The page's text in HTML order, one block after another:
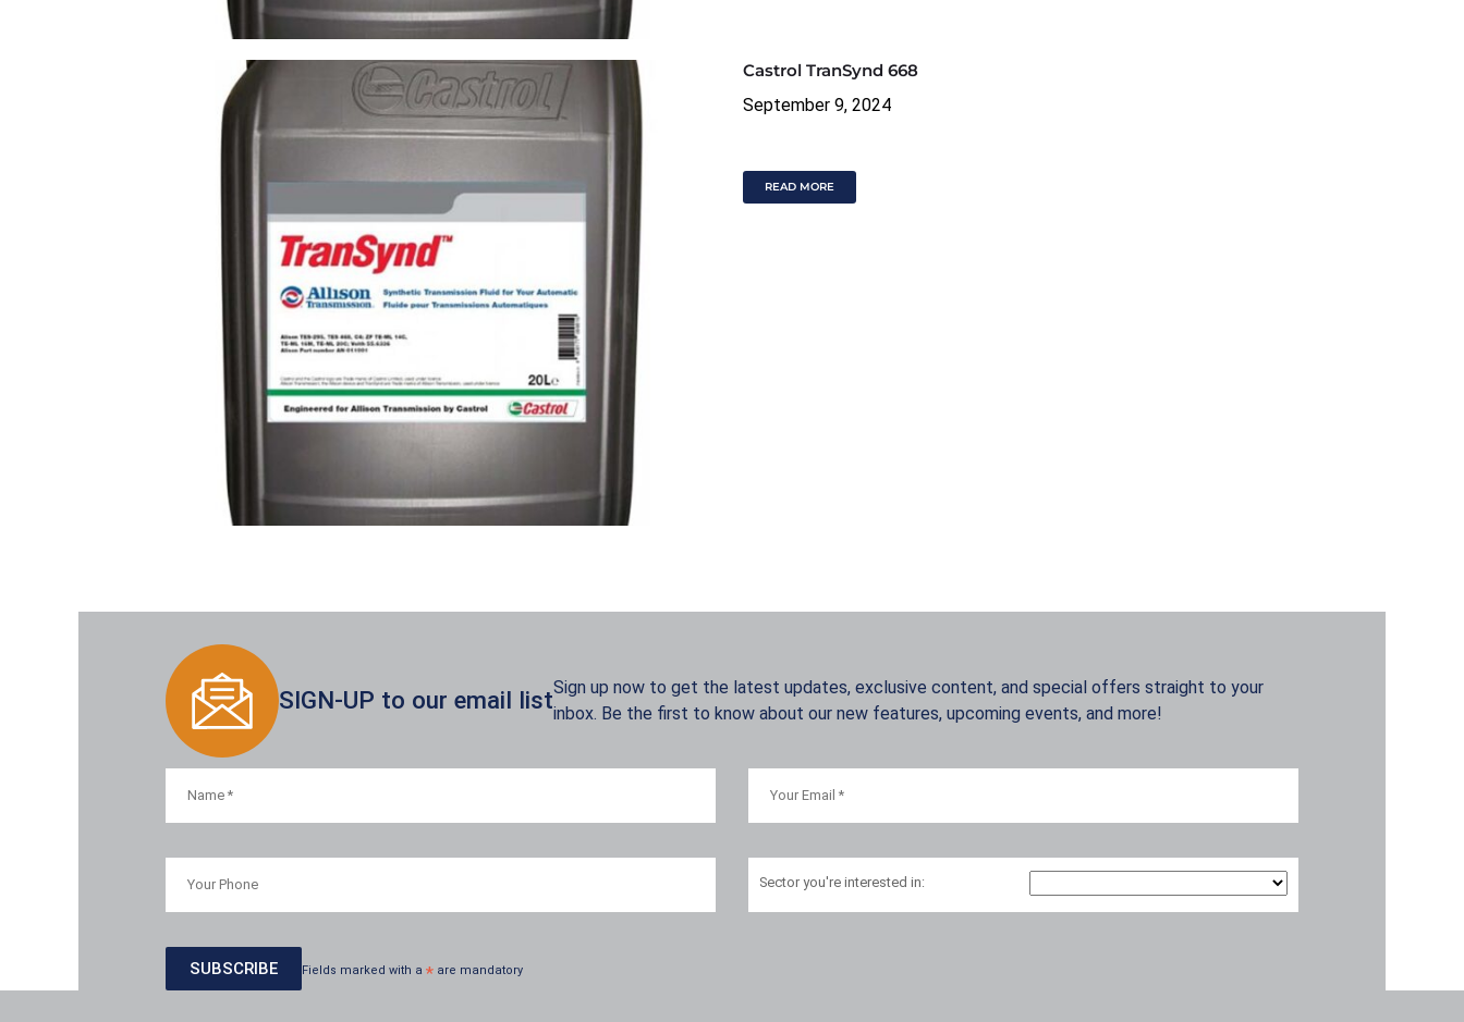
Castrol TranSynd 668
September 9, 2024
READ MORE
SIGN-UP to our email listSign up now to get the latest updates, exclusive content, and special offers straight to your
inbox. Be the first to know about our new features, upcoming events, and more!
Sector you're interested in:
Fields marked with a * are mandatory